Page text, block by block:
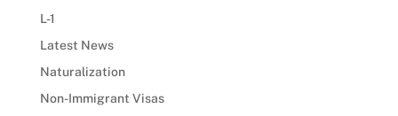
L-1
Latest News
Naturalization
Non-Immigrant Visas